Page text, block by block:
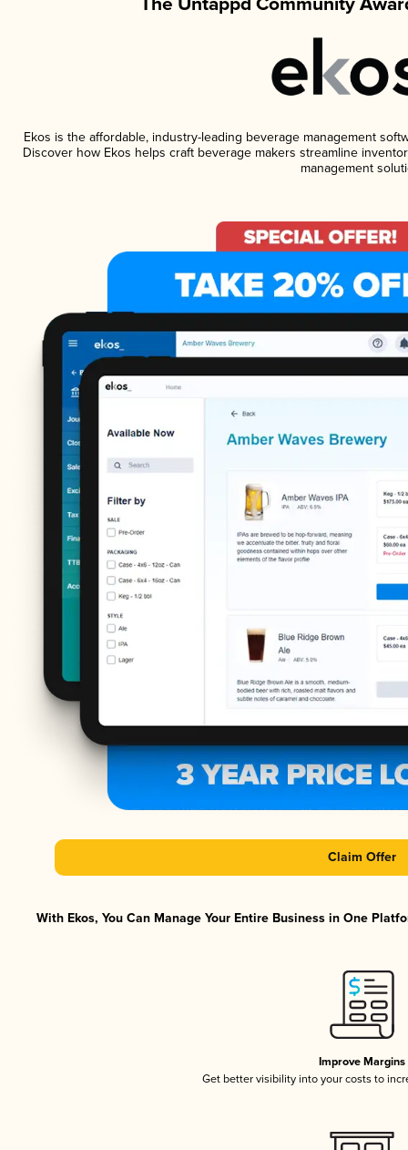
Ekos is the affordable, industry-leading beverage management
Discover how Ekos helps craft beverage makers streamline
management
Claim Offer
With Ekos, You Can Manage Your Entire Business in One
Improve Margins
Get better visibility into your costs to